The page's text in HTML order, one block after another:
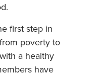
first step in
poverty to
a healthy
have